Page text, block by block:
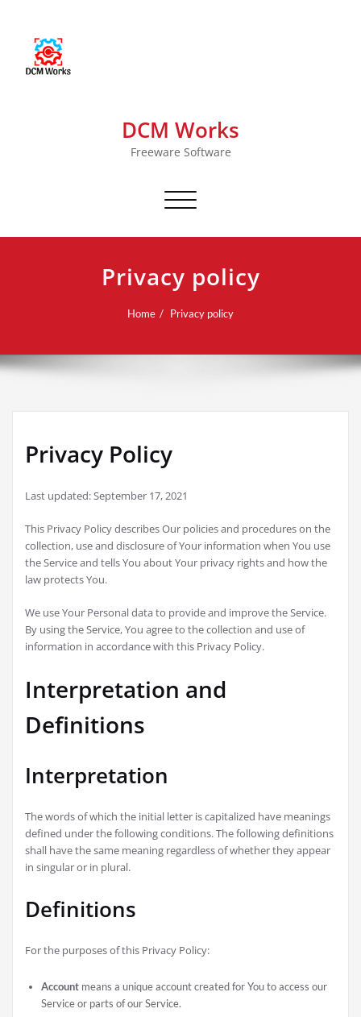
DCM Works
Freeware Software
Toggle navigation
Privacy policy
Home Privacy policy
Privacy Policy
Last updated: September 17, 2021
This Privacy Policy describes Our policies and procedures on the
collection, use and disclosure of Your information when You use
the Service and tells You about Your privacy rights and how the
law protects You.
We use Your Personal data to provide and improve the Service.
By using the Service, You agree to the collection and use of
information in accordance with this Privacy Policy.
Interpretation and
Definitions
Interpretation
The words of which the initial letter is capitalized have meanings
defined under the following conditions. The following definitions
shall have the same meaning regardless of whether they appear
in singular or in plural.
Definitions
For the purposes of this Privacy Policy:
Account means a unique account created for You to access our
Service or parts of our Service.